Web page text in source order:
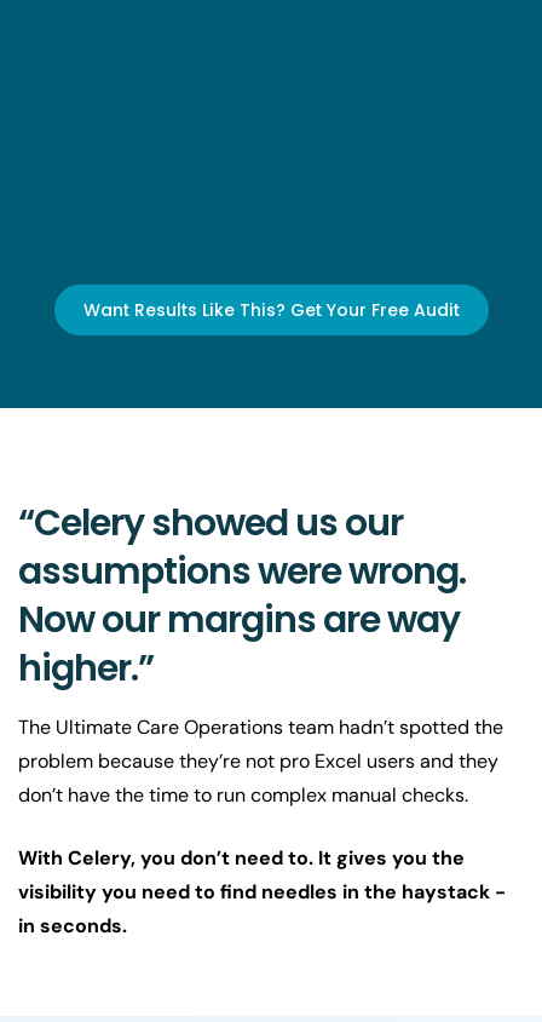
Want Results Like This? Get Your Free Audit
“Celery showed us our
assumptions were wrong.
Now our margins are way
higher.”
The Ultimate Care Operations team hadn’t spotted the
problem because they’re not pro Excel users and they
don’t have the time to run complex manual checks.
With Celery, you don’t need to. It gives you the
visibility you need to find needles in the haystack -
in seconds.